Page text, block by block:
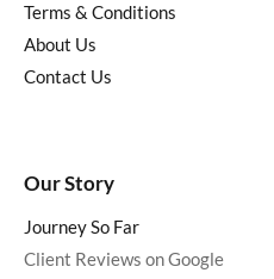
Terms & Conditions
About Us
Contact Us
Our Story
Journey So Far
Client Reviews on Google